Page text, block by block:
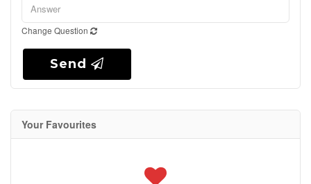
Change Question
Send
Your Favourites